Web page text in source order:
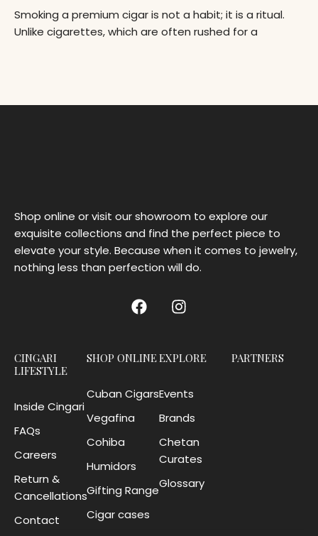
Smoking a premium cigar is not a habit; it is a ritual.
Unlike cigarettes, which are often rushed for a
Shop online or visit our showroom to explore our
exquisite collections and find the perfect piece to
elevate your style. Because when it comes to jewelry,
nothing less than perfection will do.
CINGARI
LIFESTYLE
Inside Cingari
FAQs
Careers
Return &
Cancellations
Contact
SHOP ONLINE
Cuban Cigars
Vegafina
Cohiba
Humidors
Gifting Range
Cigar cases
EXPLORE
Events
Brands
Chetan
Curates
Glossary
PARTNERS